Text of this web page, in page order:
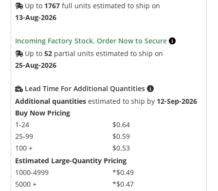
Up to 1767 full units estimated to ship on
13-Aug-2026
Incoming Factory Stock. Order Now to Secure
Up to52 partial units estimated to ship on
25-Aug-2026
Lead Time For Additional Quantities
Additional quantities estimated to ship by 12-Sep-2026
Buy Now Pricing
1-24
25-99
100 +
$0.64
$0.59
$0.53
Estimated Large-Quantity Pricing
1000-4999
5000 +
*$0.49
*$0.47